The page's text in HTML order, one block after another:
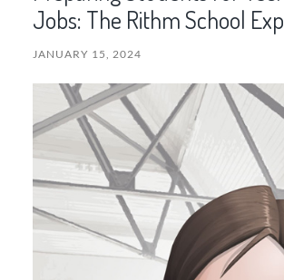
Jobs: The Rithm School
JANUARY 15, 2024